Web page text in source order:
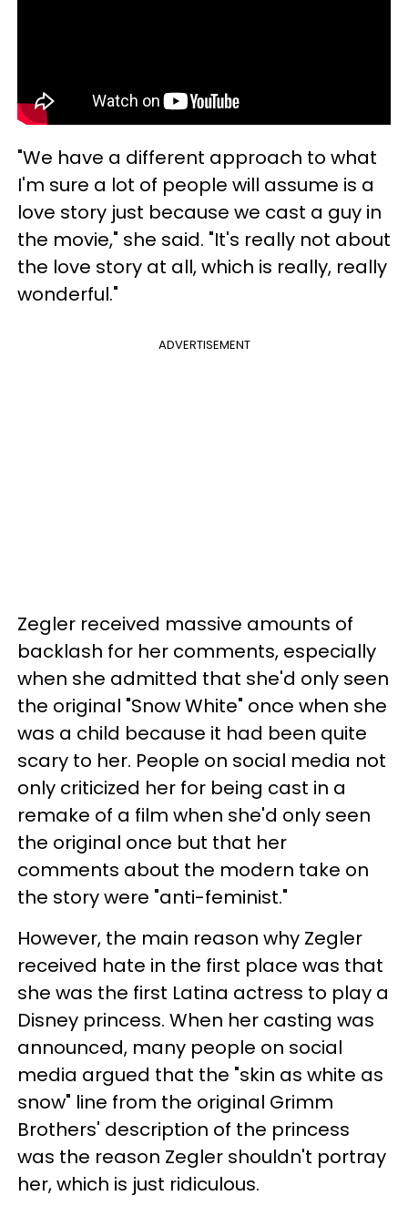
"We have a different approach to what
I'm sure a lot of people will assume is a
love story just because we cast a guy in
the movie," she said. "It's really not about
the love story at all, which is really, really
wonderful."
ADVERTISEMENT
Zegler received massive amounts of
backlash for her comments, especially
when she admitted that she'd only seen
the original "Snow White" once when she
was a child because it had been quite
scary to her. People on social media not
only criticized her for being cast in a
remake of a film when she'd only seen
the original once but that her
comments about the modern take on
the story were "anti-feminist."
However, the main reason why Zegler
received hate in the first place was that
she was the first Latina actress to play a
Disney princess. When her casting was
announced, many people on social
media argued that the "skin as white as
snow" line from the original Grimm
Brothers' description of the princess
was the reason Zegler shouldn't portray
her, which is just ridiculous.